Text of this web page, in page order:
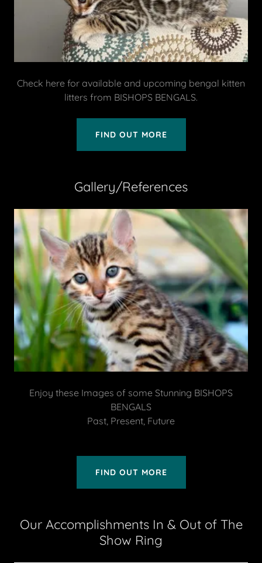
Check here for available and upcoming bengal kitten
litters from BISHOPS BENGALS.
FIND OUT MORE
Gallery/References
Enjoy these Images of some Stunning BISHOPS
BENGALS
Past, Present, Future
FIND OUT MORE
Our Accomplishments In & Out of The
Show Ring